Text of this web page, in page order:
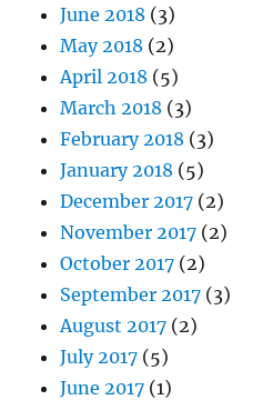
June 2018 (3)
May 2018 (2)
April 2018 (5)
March 2018 (3)
February 2018 (3)
January 2018 (5)
December 2017 (2)
November 2017 (2)
October 2017 (2)
September 2017 (3)
August 2017 (2)
July 2017 (5)
June 2017 (1)